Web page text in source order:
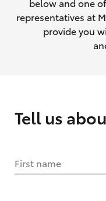
representatives at
provide you
Tell us
First name